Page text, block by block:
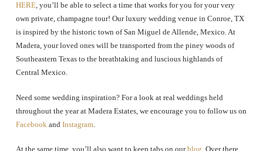
HERE, you’ll be able to select a time that works for you for your very
own private, champagne tour! Our luxury wedding venue in Conroe, TX
is inspired by the historic town of San Miguel de Allende, Mexico. At
Madera, your loved ones will be transported from the piney woods of
Southeastern Texas to the breathtaking and luscious highlands of
Central Mexico.
Need some wedding inspiration? For a look at real weddings held
throughout the year at Madera Estates, we encourage you to follow us on
Facebook and Instagram.
At the same time, you’ll also want to keep tabs on ourblog . Over there,